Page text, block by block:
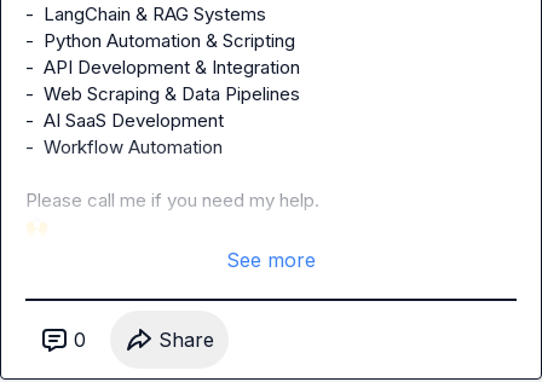
-  LangChain & RAG Systems
-  Python Automation & Scripting
-  API Development & Integration
-  Web Scraping & Data Pipelines
-  AI SaaS Development
-  Workflow Automation
🙌
See more
0 Share